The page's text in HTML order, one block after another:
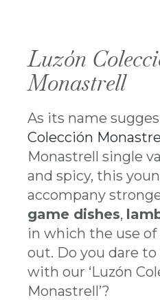
Luzón
Monastrell
As its name
Colección
Monastrell single
and spicy, this
accompany
game dishes,
in which the use of
out. Do you dare to
with our ‘Luzón
Monastrell’?